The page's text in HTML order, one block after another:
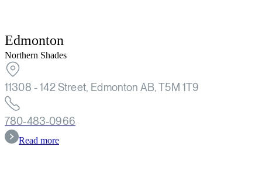
Edmonton
Northern Shades
11308 - 142 Street, Edmonton AB, T5M 1T9
780-483-0966
Read more